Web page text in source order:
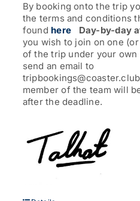
By booking onto the trip
the terms and conditions
found here Day-by-day
you wish to join on one
of the trip under your own
send an email to
member of the team will
after the deadline.